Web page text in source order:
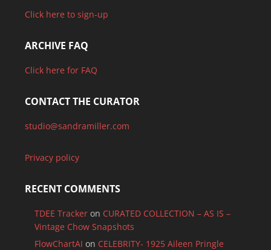
Click here to sign-up
ARCHIVE FAQ
Click here for FAQ
CONTACT THE CURATOR
studio@sandramiller.com
Privacy policy
RECENT COMMENTS
TDEE Trackeron CURATED COLLECTION – AS IS –
Vintage Chow Snapshots
FlowChartAI on CELEBRITY- 1925 Aileen Pringle